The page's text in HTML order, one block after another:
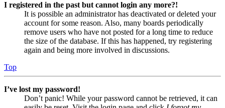
I registered in the past but cannot login any more?!
It is possible an administrator has deactivated or deleted your
account for some reason. Also, many boards periodically
remove users who have not posted for a long time to reduce
the size of the database. If this has happened, try registering
again and being more involved in discussions.
Top
I’ve lost my password!
Don’t panic! While your password cannot be retrieved, it can